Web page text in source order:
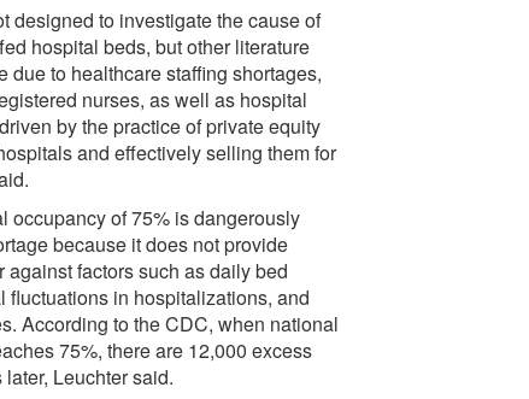
designed to investigate the cause of
hospital beds, but other literature
due to healthcare staffing shortages,
nurses, as well as hospital
by the practice of private equity
and effectively selling them for
occupancy of 75% is dangerously
because it does not provide
against factors such as daily bed
fluctuations in hospitalizations, and
According to the CDC, when national
75%, there are 12,000 excess
Leuchter said.